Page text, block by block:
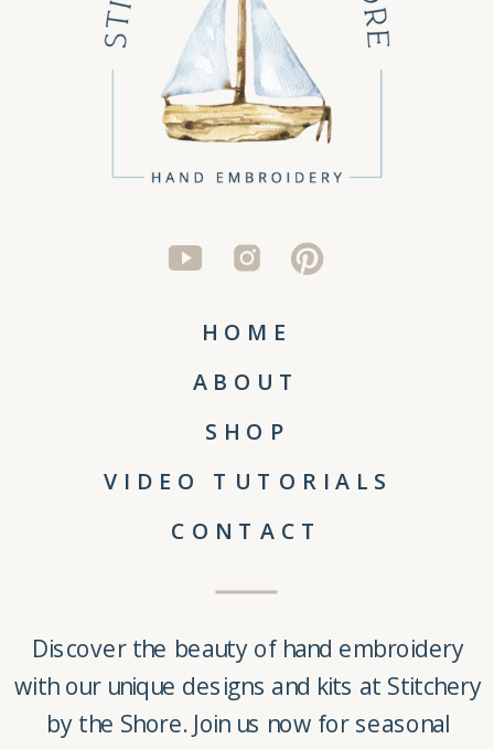
Discover the beauty of hand embroidery
with our unique designs and kits at Stitchery
by the Shore. Join us now for seasonal
HOME
ABOUT
SHOP
VIDEO TUTORIALS
CONTACT